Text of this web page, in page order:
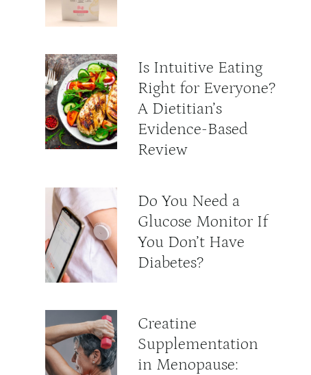
Is Intuitive Eating
Right for Everyone?
A Dietitian’s
Evidence-Based
Review
Do You Need a
Glucose Monitor If
You Don’t Have
Diabetes?
Creatine
Supplementation
in Menopause: